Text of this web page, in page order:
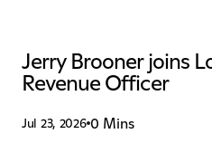
Jerry Brooner joins
Revenue Officer
Jul 23, 2026 0 Mins